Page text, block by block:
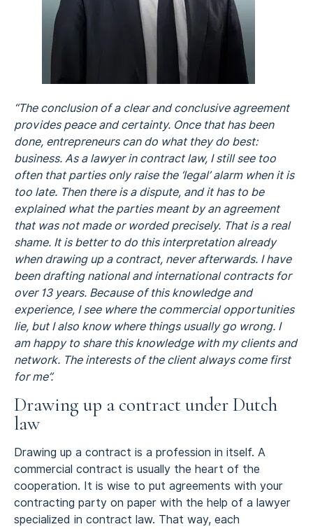
“The conclusion of a clear and conclusive agreement
provides peace and certainty. Once that has been
done, entrepreneurs can do what they do best:
business. As a lawyer in contract law, I still see too
often that parties only raise the ‘legal’ alarm when it is
too late. Then there is a dispute, and it has to be
explained what the parties meant by an agreement
that was not made or worded precisely. That is a real
shame. It is better to do this interpretation already
when drawing up a contract, never afterwards. I have
been drafting national and international contracts for
over 13 years. Because of this knowledge and
experience, I see where the commercial opportunities
lie, but I also know where things usually go wrong. I
am happy to share this knowledge with my clients and
network. The interests of the client always come first
for me”.
Drawing up a contract under Dutch
law
Drawing up a contract is a profession in itself. A
commercial contract is usually the heart of the
cooperation. It is wise to put agreements with your
contracting party on paper with the help of a lawyer
specialized in contract law. That way, each